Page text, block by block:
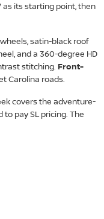
as its starting point, then
satin-black roof
and a 360-degree HD
stitching. Front-
Carolina roads.
covers the adventure-
pay SL pricing. The